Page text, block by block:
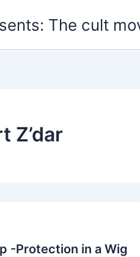
The cult
Z’dar
-Protection in a Wig